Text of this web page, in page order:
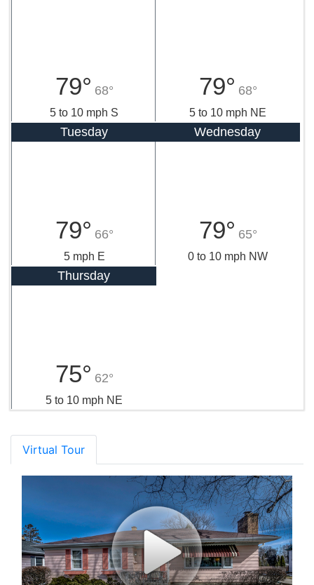
79° 68°
5 to 10 mph S
79° 68°
5 to 10 mph NE
Tuesday
79° 66°
5 mph E
Wednesday
79° 65°
0 to 10 mph NW
Thursday
75° 62°
5 to 10 mph NE
Virtual Tour